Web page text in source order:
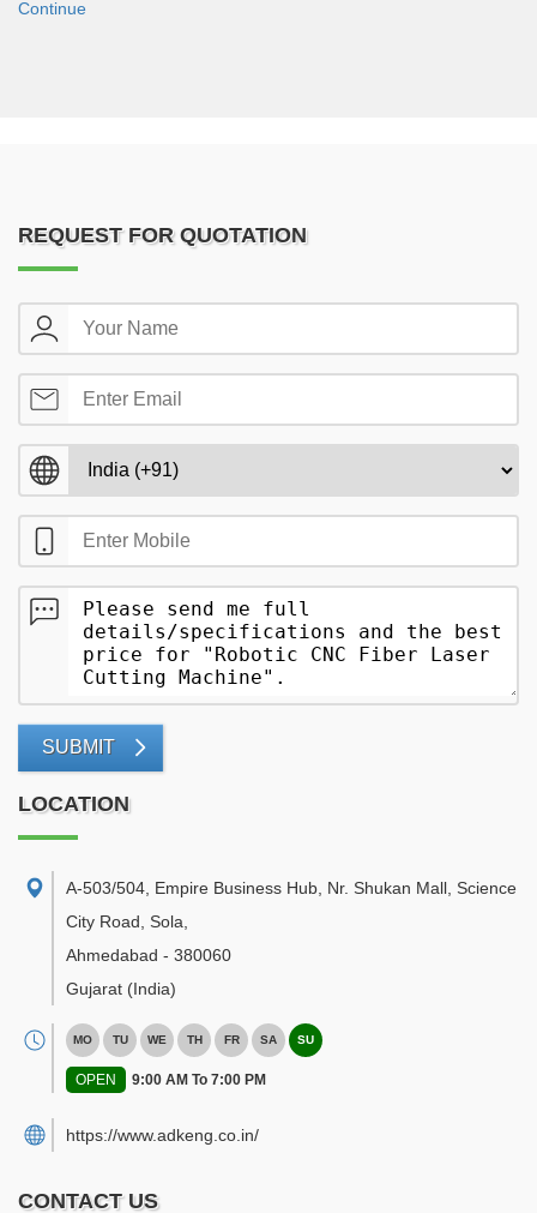
Continue
REQUEST FOR QUOTATION
SUBMIT
LOCATION
A-503/504, Empire Business Hub, Nr. Shukan Mall, Science
City Road, Sola
Ahmedabad - 380060
Gujarat (India)
MO TU WE TH FR SA SU
OPEN 9:00 AM To 7:00 PM
https://www.adkeng.co.in/
CONTACT US